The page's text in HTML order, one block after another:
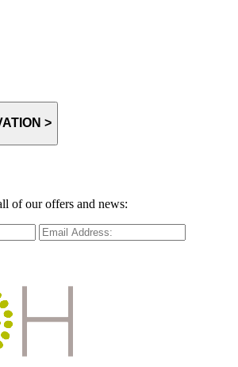
MAKE A RESERVATION >
of our offers and news: